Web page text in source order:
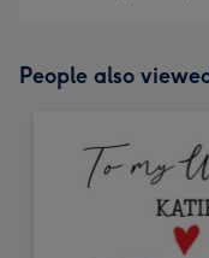
People also viewed